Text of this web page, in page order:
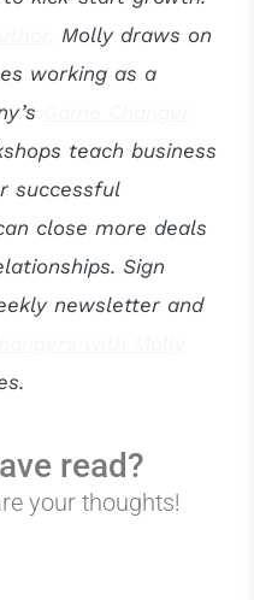
Molly draws on
working as a
teach business
successful
close more deals
Sign
newsletter and
read?
your thoughts!